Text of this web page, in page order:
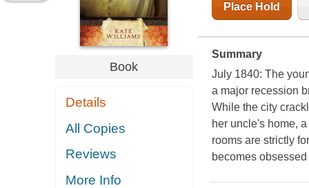
Book
Details
All Copies
Reviews
More Info
Place Hold
Summary
July 1840: The
a major recession
While the city
her uncle's home,
rooms are strictly
becomes